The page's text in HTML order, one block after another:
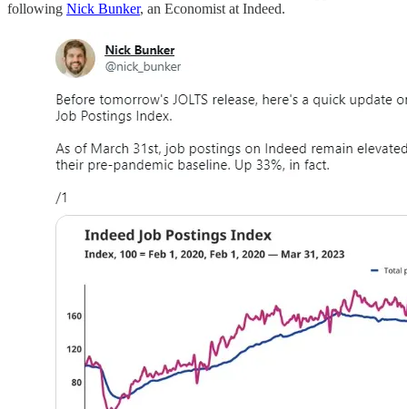
following Nick Bunker, an Economist at Indeed.